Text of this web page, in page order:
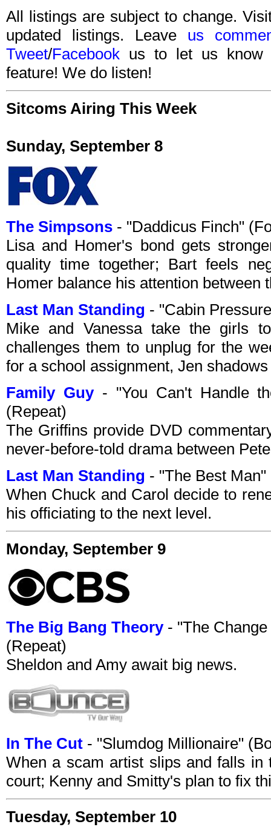
All listings are subject to change.
updated listings. Leave us
Tweet/Facebook us to let us know
feature! We do listen!
Sitcoms Airing This Week
Sunday, September 8
The Simpsons - "Daddicus Finch"
Lisa and Homer's bond gets
quality time together; Bart feels
Homer balance his attention between
Last Man Standing - "Cabin
Mike and Vanessa take the girls
challenges them to unplug for the
for a school assignment, Jen
Family Guy- "You Can't Handle
(Repeat)
The Griffins provide DVD
never-before-told drama between
Last Man Standing - "The Best
When Chuck and Carol decide to
his officiating to the next level.
Monday, September 9
The Big Bang Theory- "The Change
(Repeat)
Sheldon and Amy await big news.
In The Cut - "Slumdog Millionaire"
When a scam artist slips and falls in
court; Kenny and Smitty's plan to fix
Tuesday, September 10